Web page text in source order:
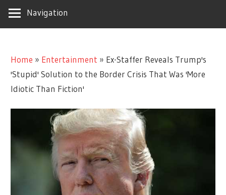
Navigation
Home » Entertainment » Ex-Staffer Reveals Trump's
'Stupid' Solution to the Border Crisis That Was 'More
Idiotic Than Fiction'